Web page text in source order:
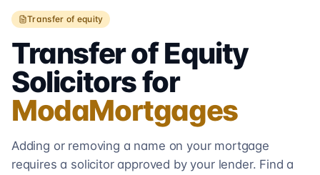
Transfer of equity
Transfer of Equity
Solicitors for
ModaMortgages
Adding or removing a name on your mortgage
requires a solicitor approved by your lender. Find a